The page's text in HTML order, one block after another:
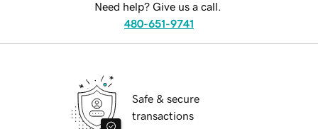
Need help? Give us a call.
480-651-9741
Safe & secure
transactions